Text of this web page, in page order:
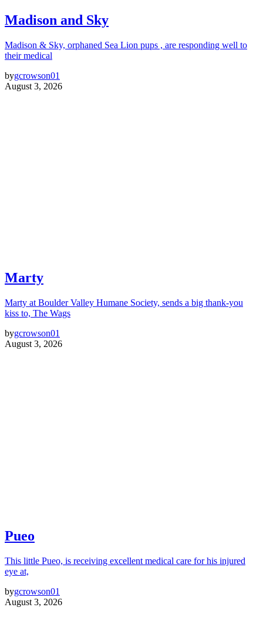
Madison and Sky
Madison & Sky, orphaned Sea Lion pups , are responding well to
their medical
bygcrowson01
August 3, 2026
Marty
Marty at Boulder Valley Humane Society, sends a big thank-you
kiss to, The Wags
bygcrowson01
August 3, 2026
Pueo
This little Pueo, is receiving excellent medical care for his injured
eye at,
bygcrowson01
August 3, 2026